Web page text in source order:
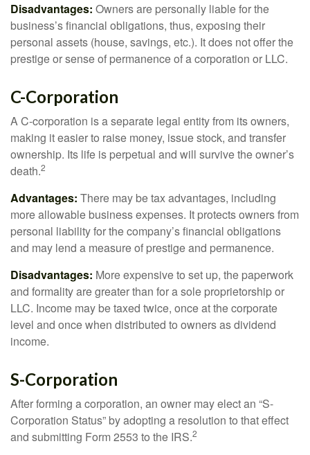
Disadvantages: Owners are personally liable for the
business’s financial obligations, thus, exposing their
personal assets (house, savings, etc.). It does not offer the
prestige or sense of permanence of a corporation or LLC.
C-Corporation
A C-corporation is a separate legal entity from its owners,
making it easier to raise money, issue stock, and transfer
ownership. Its life is perpetual and will survive the owner’s
death.2
Advantages: There may be tax advantages, including
more allowable business expenses. It protects owners from
personal liability for the company’s financial obligations
and may lend a measure of prestige and permanence.
Disadvantages: More expensive to set up, the paperwork
and formality are greater than for a sole proprietorship or
LLC. Income may be taxed twice, once at the corporate
level and once when distributed to owners as dividend
income.
S-Corporation
After forming a corporation, an owner may elect an “S-
Corporation Status” by adopting a resolution to that effect
and submitting Form 2553 to the IRS.2